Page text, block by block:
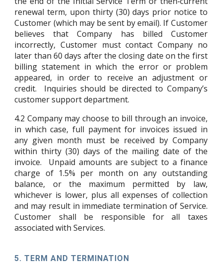
renewal term, upon thirty (30) days prior notice to
Customer (which may be sent by email). If Customer
believes that Company has billed Customer
incorrectly, Customer must contact Company no
later than 60 days after the closing date on the first
billing statement in which the error or problem
appeared, in order to receive an adjustment or
credit. Inquiries should be directed to Company’s
customer support department.
4.2 Company may choose to bill through an invoice,
in which case, full payment for invoices issued in
any given month must be received by Company
within thirty (30) days of the mailing date of the
invoice. Unpaid amounts are subject to a finance
charge of 1.5% per month on any outstanding
balance, or the maximum permitted by law,
whichever is lower, plus all expenses of collection
and may result in immediate termination of Service.
Customer shall be responsible for all taxes
associated with Services.
5. TERM AND TERMINATION